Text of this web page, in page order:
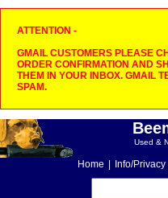
ATTENTION -
GMAIL CUSTOMERS PLEASE
ORDER CONFIRMATION AND
THEM IN YOUR INBOX. GMAIL
SPAM.
Used &
Home Info/Privacy